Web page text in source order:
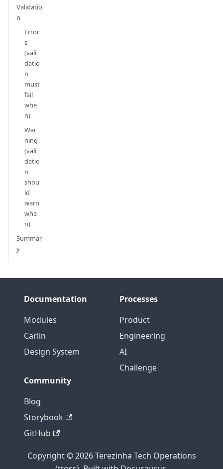
Validatio
n
Error
s
(vali
datio
n
must
fail
whe
n)
War
ning
(vali
datio
n
shou
ld
warn
whe
n)
Summar
y
Documentation
Modules
Carlin
Design System
Processes
Product
Engineering
AI
Challenge
Community
Blog
Storybook
GitHub
Copyright © 2026 Terezinha Tech Operations